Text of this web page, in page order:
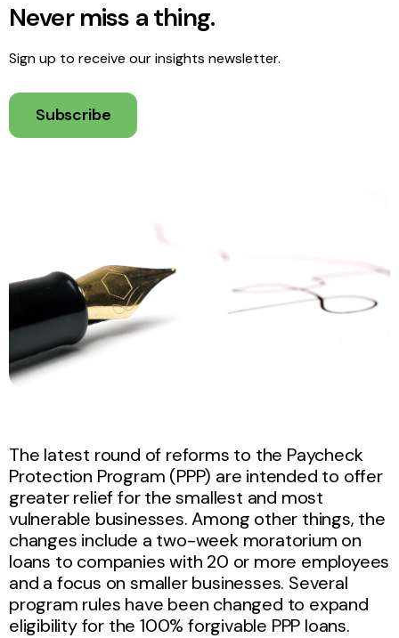
Never miss a thing.
Sign up to receive our insights newsletter.
Subscribe
The latest round of reforms to the Paycheck
Protection Program (PPP) are intended to offer
greater relief for the smallest and most
vulnerable businesses. Among other things, the
changes include a two-week moratorium on
loans to companies with 20 or more employees
and a focus on smaller businesses. Several
program rules have been changed to expand
eligibility for the 100% forgivable PPP loans.